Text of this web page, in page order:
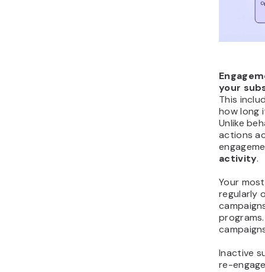
your
This
how long
Unlike
actions
activity.
Your
regularly
Inactive
re-